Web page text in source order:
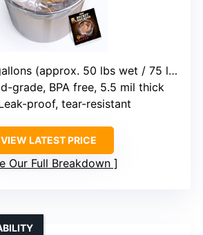
(approx. 50 lbs wet / 75 lbs dry)
grade, BPA free, 5.5 mil thick
proof, tear-resistant
VIEW LATEST PRICE
Our Full Breakdown